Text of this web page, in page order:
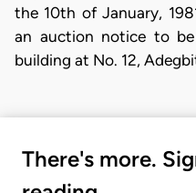
the 10th of January,
an auction notice to
building at No. 12,
There's more.